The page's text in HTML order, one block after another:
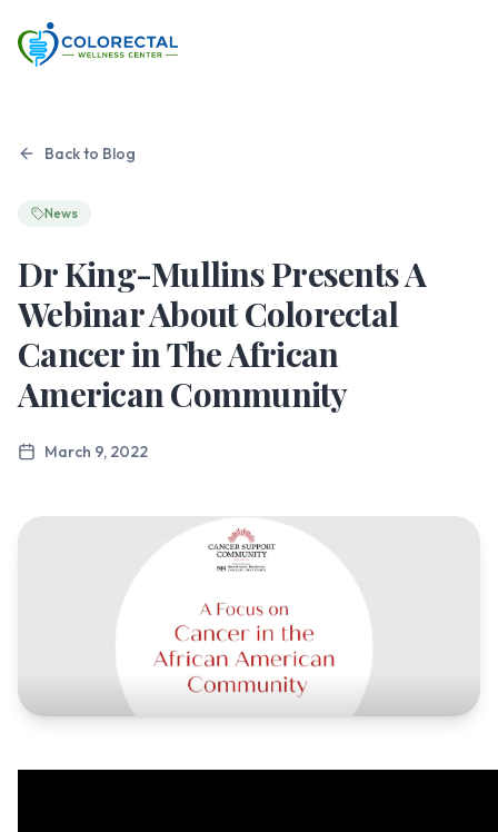
Back to Blog
News
Dr King-Mullins Presents A
Webinar About Colorectal
Cancer in The African
American Community
March 9, 2022